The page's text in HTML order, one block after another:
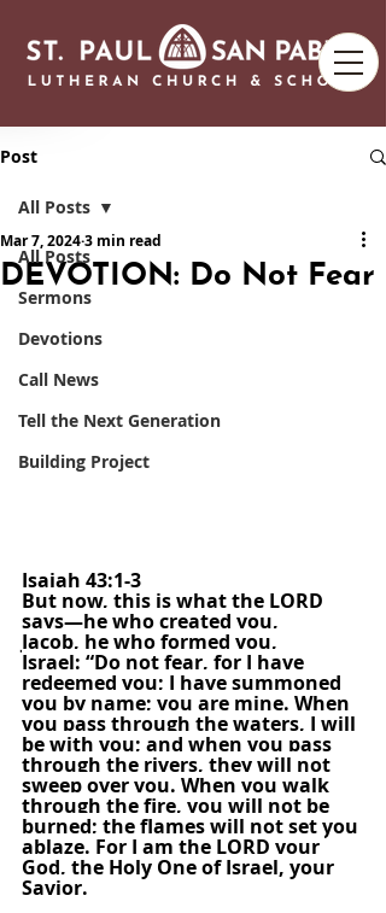
Post
All Posts
Sermons
Devotions
Call News
Tell the Next Generation
Building Project
All Posts
DEVOTION: Do Not Fear
Mar 7, 20243 min read
Isaiah 43:1-3
But now, this is what the LORD
says—he who created you,
Jacob, he who formed you,
Israel: “Do not fear, for I have
redeemed you; I have summoned
you by name; you are mine. When
you pass through the waters, I will
be with you; and when you pass
through the rivers, they will not
sweep over you. When you walk
through the fire, you will not be
burned; the flames will not set you
ablaze. For I am the LORD your
God, the Holy One of Israel, your
Savior.